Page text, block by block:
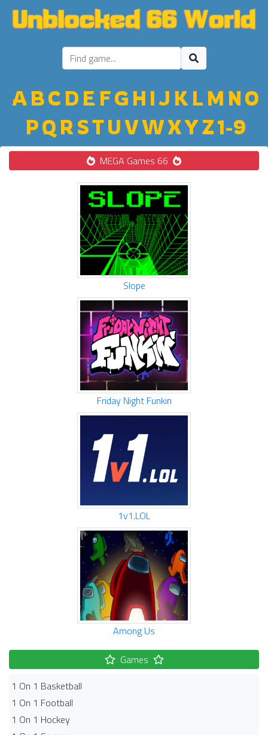
ABC D E FGH IJ K LM NO
PQ R STU VWXYZ1-9
MEGA Games 66
Slope
Friday Night Funkin
1v1.LOL
Among Us
Games
1 On 1 Basketball
1 On 1 Football
1 On 1 Hockey